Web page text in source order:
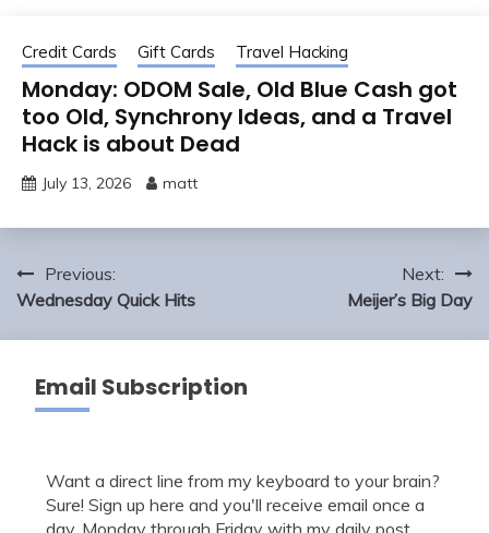
Credit Cards Gift Cards Travel Hacking
Monday: ODOM Sale, Old Blue Cash got
too Old, Synchrony Ideas, and a Travel
Hack is about Dead
July 13, 2026 matt
Post
navigation
Previous:
Wednesday Quick Hits
Next:
Meijer’s Big Day
Email Subscription
Want a direct line from my keyboard to your brain?
Sure! Sign up here and you'll receive email once a
day, Monday through Friday with my daily post.